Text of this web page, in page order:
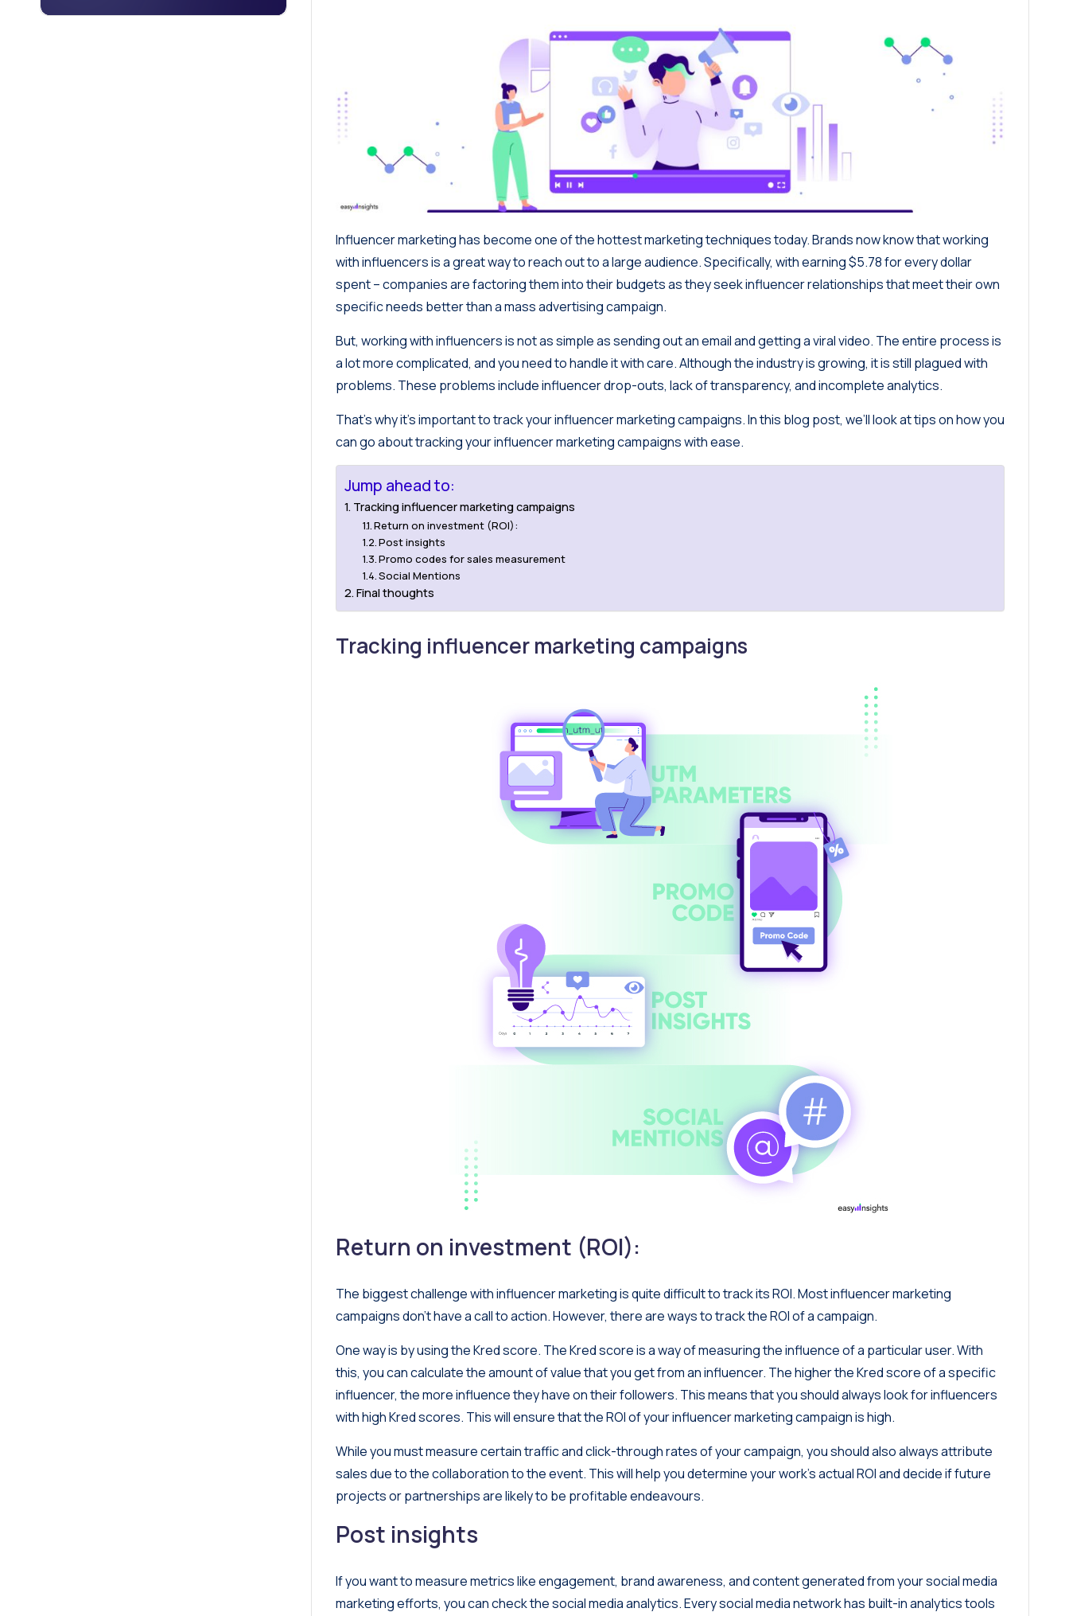
Influencer marketing has become one of the hottest marketing techniques today. Brands now know that working
with influencers is a great way to reach out to a large audience. Specifically, withearning $5.78 for every dollar
spent– companies are factoring them into their budgets as they seek influencer relationships that meet their own
specific needs better than a mass advertising campaign.
But, working with influencers is not as simple as sending out an email and getting a viral video. The entire process is
a lot more complicated, and you need to handle it with care. Although the industry is growing, it is still plagued with
problems. These problems include influencer drop-outs, lack of transparency, and incomplete analytics.
That’s why it’s important to track your influencer marketing campaigns. In this blog post, we’ll look at tips on how you
can go about tracking your influencer marketing campaigns with ease.
Jump ahead to:
Tracking influencer marketing campaigns
Return on investment (ROI):
Post insights
Promo codes for sales measurement
Social Mentions
Final thoughts
Tracking influencer marketing campaigns
Return on investment (ROI):
The biggest challenge with influencer marketing is quite difficult to track its ROI. Most influencer marketing
campaigns don’t have a call to action. However, there are ways to track the ROI of a campaign.
One way is by using the Kred score. The Kred score is a way of measuring the influence of a particular user. With
this, you can calculate the amount of value that you get from an influencer. The higher the Kred score of a specific
influencer, the more influence they have on their followers. This means that you should always look for influencers
with high Kred scores. This will ensure that the ROI of your influencer marketing campaign is high.
While you must measure certain traffic and click-through rates of your campaign, you should also always attribute
sales due to the collaboration to the event. This will help you determine your work’s actual ROI and decide if future
projects or partnerships are likely to be profitable endeavours.
Post insights
If you want to measure metrics like engagement, brand awareness, and content generated from your social media
marketing efforts, you can check the social media analytics. Every social media network has built-in analytics tools